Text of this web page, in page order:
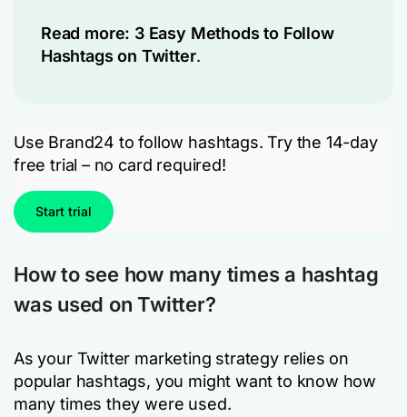
Read more: 3 Easy Methods to Follow
Hashtags on Twitter.
Use Brand24 to follow hashtags. Try the 14-day
free trial – no card required!
Start trial
How to see how many times a hashtag
was used on Twitter?
As your Twitter marketing strategy relies on
popular hashtags, you might want to know how
many times they were used.